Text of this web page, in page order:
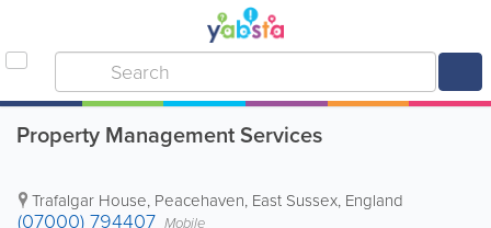
Property Management Services
Trafalgar House, Peacehaven, East Sussex, England
(07000) 794407 Mobile